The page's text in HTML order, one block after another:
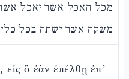
מכל האכל אשר יאכל אשר
משקה אשר ישתה בכל
ὃ ἐὰν ἐπέλθῃ ἐπ’